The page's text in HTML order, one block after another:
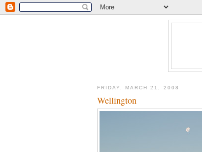
FRIDAY, MARCH 21, 2008
Wellington